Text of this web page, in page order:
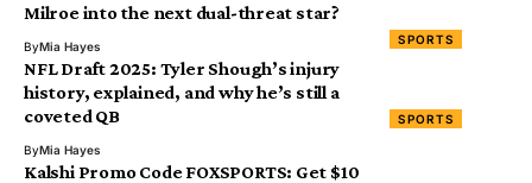
SPORTS
Milroe into the next dual-threat star?
ByMia Hayes
SPORTS
NFL Draft 2025: Tyler Shough’s injury
history, explained, and why he’s still a
coveted QB
ByMia Hayes
Kalshi Promo Code FOXSPORTS: Get $10